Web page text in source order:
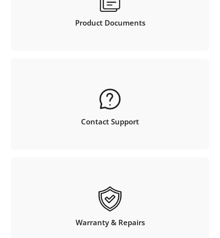
Product Documents
Contact Support
Warranty & Repairs